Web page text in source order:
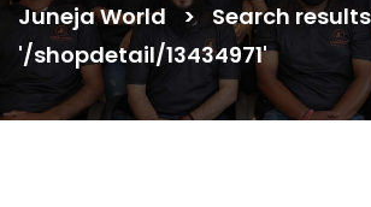
Juneja World > Search
'/shopdetail/13434971'